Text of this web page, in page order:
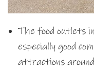
The food outlets
especially good
attractions